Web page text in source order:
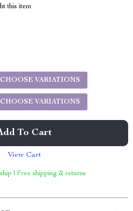
this item
CHOOSE VARIATIONS
CHOOSE VARIATIONS
To Cart
View Cart
| Free shipping & returns